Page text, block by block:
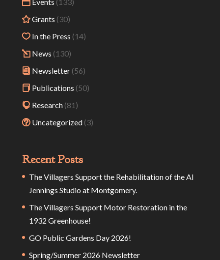
Events (133)
Grants (30)
In the Press (14)
News (130)
Newsletter(56)
Publications (50)
Research(81)
Uncategorized(3)
Recent Posts
The Villagers Support the Rehabilitation of the Al
Jennings Studio at Montgomery.
The Villagers Support Motor Restoration in the
1932 Greenhouse!
GO Public Gardens Day 2026!
Spring/Summer 2026 Newsletter